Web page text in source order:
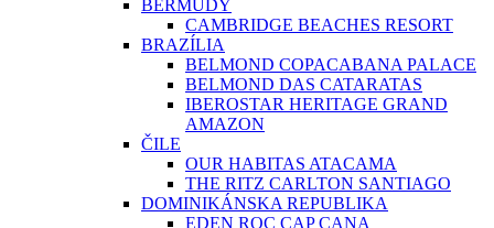
BERMUDY
CAMBRIDGE BEACHES RESORT
BRAZÍLIA
BELMOND COPACABANA PALACE
BELMOND DAS CATARATAS
IBEROSTAR HERITAGE GRAND
AMAZON
ČILE
OUR HABITAS ATACAMA
THE RITZ CARLTON SANTIAGO
DOMINIKÁNSKA REPUBLIKA
EDEN ROC CAP CANA